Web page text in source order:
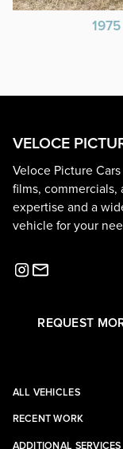
VELOCE
Veloce Picture
films, commercials,
expertise and a
vehicle for your
REQUEST
ALL VEHICLES
RECENT WORK
ADDITIONAL SERVICES